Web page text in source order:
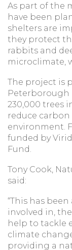
As part of the
have been
shelters are
they protect
rabbits and
microclimate,
The project is
Peterborough
230,000 trees
reduce
environment.
funded by
Fund.
Tony Cook,
said:
“This has
involved in,
help to tackle
climate
providing a